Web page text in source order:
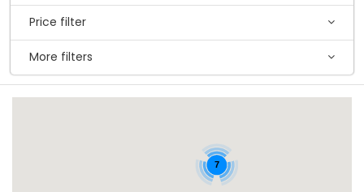
Price filter
More filters
7